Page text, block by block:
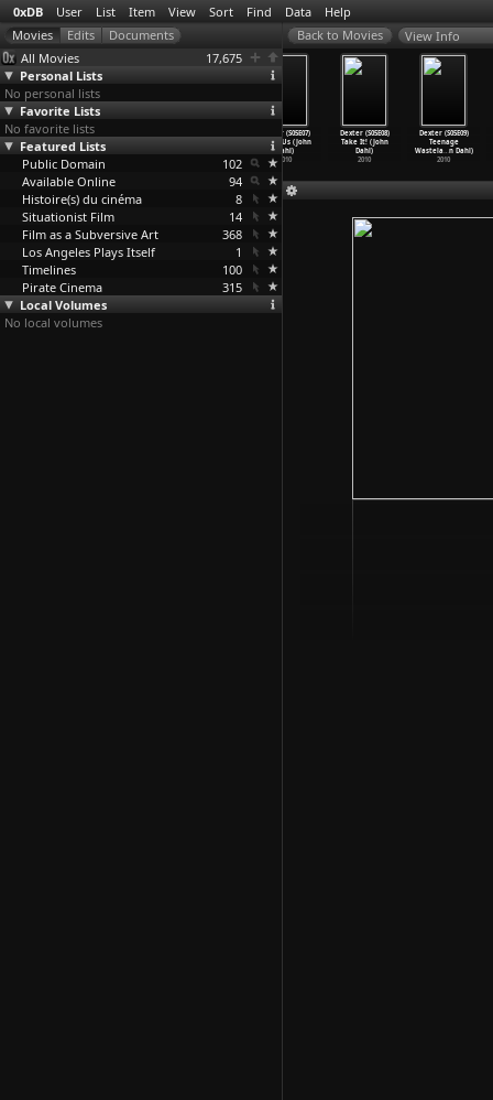
0xDB User List Item View Sort Find Data Help
All Movies
17,675
Personal Lists
No personal lists
Favorite Lists
No favorite lists
Featured Lists
Public Domain
102
Available Online
94
Histoire(s) du cinéma
8
Situationist Film
14
Film as a Subversive Art
368
Los Angeles Plays Itself
1
Timelines
100
Pirate Cinema
315
Local Volumes
No local volumes
View Info
Dexter (S05E04)
Beauty And The
Beast (…n Dahl)
2010
Dexter (S05E07)
Circle Us (John
Dahl)
2010
Dexter (S05E08)
Take It! (John
Dahl)
2010
Dexter (S05E09)
Teenage
Wastela…n Dahl)
2010